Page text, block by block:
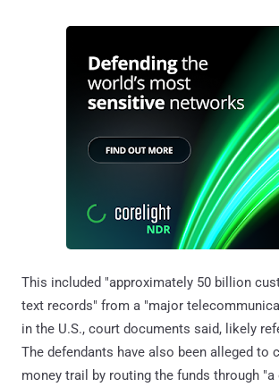
This included "approximately 50 billion
text records" from a "major
in the U.S., court documents said, likely
The defendants have also been alleged to
money trail by routing the funds through